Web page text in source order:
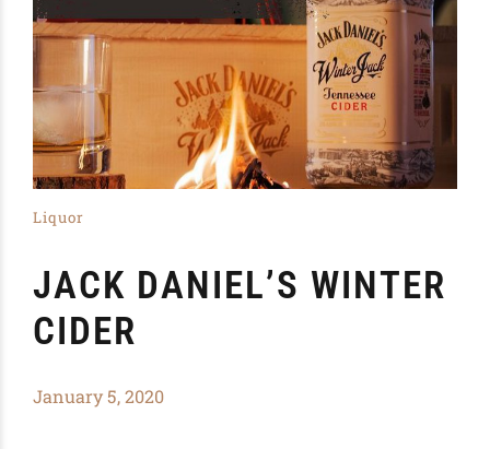
Liquor
JACK DANIEL’S WINTER
CIDER
January 5, 2020